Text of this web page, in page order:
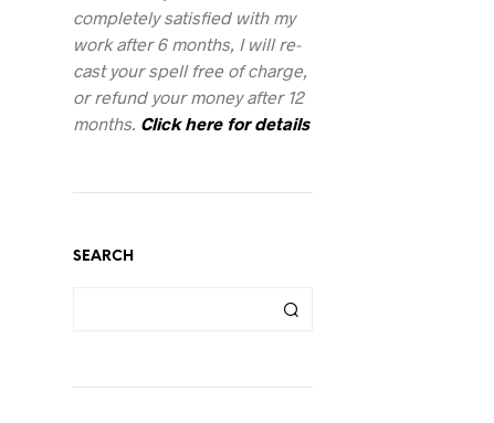
completely satisfied with my
work after 6 months, I will re-
cast your spell free of charge,
or refund your money after 12
months. Click here for details
SEARCH